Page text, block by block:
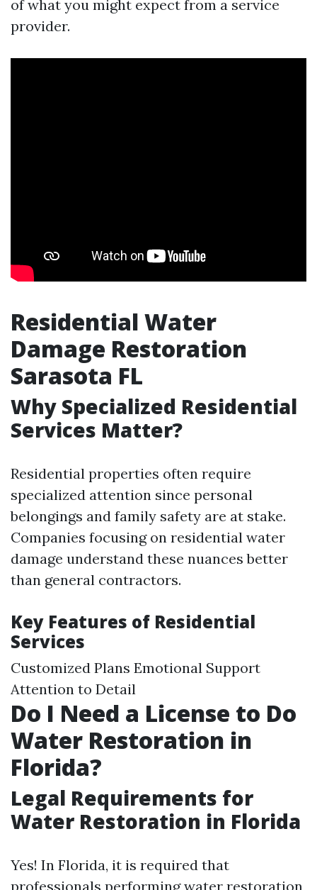
of what you might expect from a service
provider.
Residential Water
Damage Restoration
Sarasota FL
Why Specialized Residential
Services Matter?
Residential properties often require
specialized attention since personal
belongings and family safety are at stake.
Companies focusing on residential water
damage understand these nuances better
than general contractors.
Key Features of Residential
Services
Customized Plans Emotional Support
Attention to Detail
Do I Need a License to Do
Water Restoration in
Florida?
Legal Requirements for
Water Restoration in Florida
Yes! In Florida, it is required that
professionals performing water restoration